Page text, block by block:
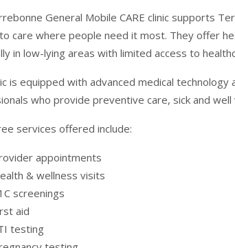
General Mobile CARE clinic supports
care where people need it most. They offer
in low-lying areas with limited access to
is equipped with advanced medical
who provide preventive care, sick and
services offered include:
appointments
& wellness visits
screenings
aid
testing